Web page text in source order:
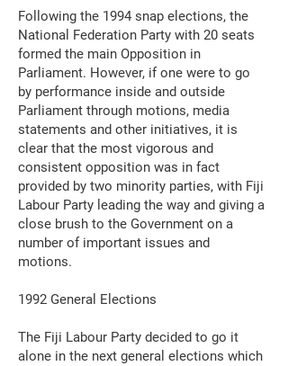
Following the 1994 snap elections, the
National Federation Party with 20 seats
formed the main Opposition in
Parliament. However, if one were to go
by performance inside and outside
Parliament through motions, media
statements and other initiatives, it is
clear that the most vigorous and
consistent opposition was in fact
provided by two minority parties, with Fiji
Labour Party leading the way and giving a
close brush to the Government on a
number of important issues and
motions.
1992 General Elections
The Fiji Labour Party decided to go it
alone in the next general elections which